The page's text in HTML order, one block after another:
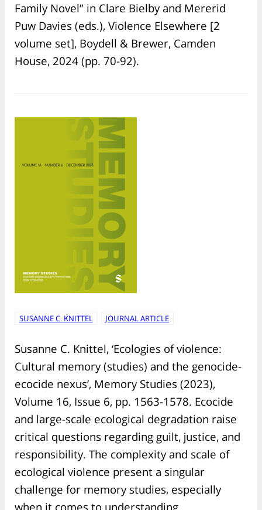
Family Novel” in Clare Bielby and Mererid
Puw Davies (eds.), Violence Elsewhere [2
volume set], Boydell & Brewer, Camden
House, 2024 (pp. 70-92).
SUSANNE C. KNITTEL JOURNAL ARTICLE
Susanne C. Knittel, ‘Ecologies of violence:
Cultural memory (studies) and the genocide-
ecocide nexus’, Memory Studies (2023),
Volume 16, Issue 6, pp. 1563-1578. Ecocide
and large-scale ecological degradation raise
critical questions regarding guilt, justice, and
responsibility. The complexity and scale of
ecological violence present a singular
challenge for memory studies, especially
when it comes to understanding